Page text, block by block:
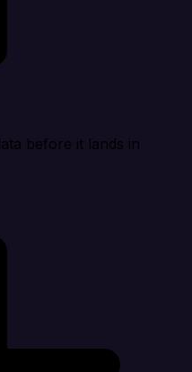
before it lands in